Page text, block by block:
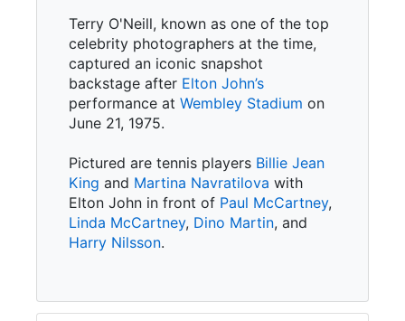
Terry O'Neill, known as one of the top
celebrity photographers at the time,
captured an iconic snapshot
backstage after Elton John’s
performance at Wembley Stadium on
June 21, 1975.
Pictured are tennis players Billie Jean
King and Martina Navratilova with
Elton John in front of Paul McCartney,
Linda McCartney, Dino Martin, and
Harry Nilsson.